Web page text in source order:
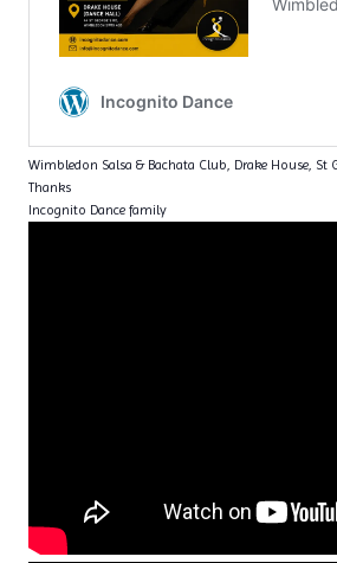
Wimbledon Salsa & Bachata Club, Drake House, St
Thanks
Incognito Dance family